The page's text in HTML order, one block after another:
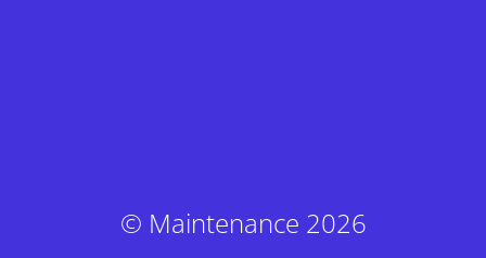
© Maintenance 2026